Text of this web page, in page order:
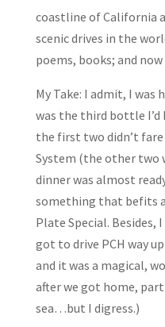
coastline of California
scenic drives in the
poems, books; and
My Take: I admit, I
was the third bottle I’d
the first two didn’t
System (the other two
dinner was almost
something that befits a
Plate Special. Besides,
got to drive PCH way
and it was a magical,
after we got home,
sea…but I digress.)